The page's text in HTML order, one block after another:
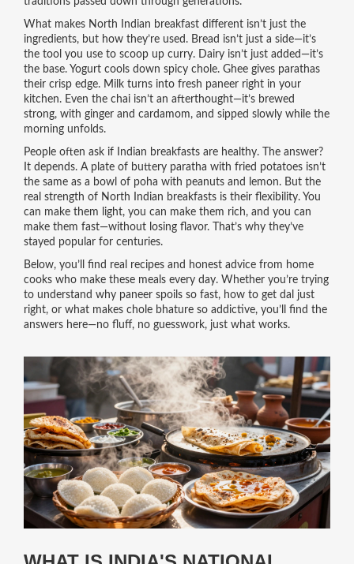
What makes North Indian breakfast different isn’t just the
ingredients, but how they’re used. Bread isn’t just a side—it’s
the tool you use to scoop up curry. Dairy isn’t just added—it’s
the base. Yogurt cools down spicy chole. Ghee gives parathas
their crisp edge. Milk turns into fresh paneer right in your
kitchen. Even the chai isn’t an afterthought—it’s brewed
strong, with ginger and cardamom, and sipped slowly while the
morning unfolds.
People often ask if Indian breakfasts are healthy. The answer?
It depends. A plate of buttery paratha with fried potatoes isn’t
the same as a bowl of poha with peanuts and lemon. But the
real strength of North Indian breakfasts is their flexibility. You
can make them light, you can make them rich, and you can
make them fast—without losing flavor. That’s why they’ve
stayed popular for centuries.
Below, you’ll find real recipes and honest advice from home
cooks who make these meals every day. Whether you’re trying
to understand why paneer spoils so fast, how to get dal just
right, or what makes chole bhature so addictive, you’ll find the
answers here—no fluff, no guesswork, just what works.